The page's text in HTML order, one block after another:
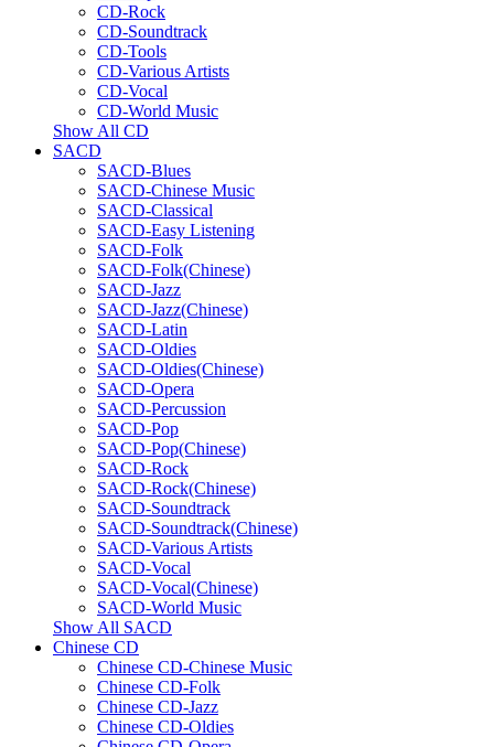
CD-Rock
CD-Soundtrack
CD-Tools
CD-Various Artists
CD-Vocal
CD-World Music
Show All CD
SACD
SACD-Blues
SACD-Chinese Music
SACD-Classical
SACD-Easy Listening
SACD-Folk
SACD-Folk(Chinese)
SACD-Jazz
SACD-Jazz(Chinese)
SACD-Latin
SACD-Oldies
SACD-Oldies(Chinese)
SACD-Opera
SACD-Percussion
SACD-Pop
SACD-Pop(Chinese)
SACD-Rock
SACD-Rock(Chinese)
SACD-Soundtrack
SACD-Soundtrack(Chinese)
SACD-Various Artists
SACD-Vocal
SACD-Vocal(Chinese)
SACD-World Music
Show All SACD
Chinese CD
Chinese CD-Chinese Music
Chinese CD-Folk
Chinese CD-Jazz
Chinese CD-Oldies